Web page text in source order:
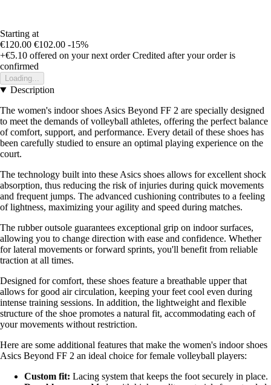
Starting at
€120.00 €102.00 -15%
+€5.10 offered on your next order Credited after your order is
confirmed
Loading...
Description
The women's indoor shoes Asics Beyond FF 2 are specially designed
to meet the demands of volleyball athletes, offering the perfect balance
of comfort, support, and performance. Every detail of these shoes has
been carefully studied to ensure an optimal playing experience on the
court.
The technology built into these Asics shoes allows for excellent shock
absorption, thus reducing the risk of injuries during quick movements
and frequent jumps. The advanced cushioning contributes to a feeling
of lightness, maximizing your agility and speed during matches.
The rubber outsole guarantees exceptional grip on indoor surfaces,
allowing you to change direction with ease and confidence. Whether
for lateral movements or forward sprints, you'll benefit from reliable
traction at all times.
Designed for comfort, these shoes feature a breathable upper that
allows for good air circulation, keeping your feet cool even during
intense training sessions. In addition, the lightweight and flexible
structure of the shoe promotes a natural fit, accommodating each of
your movements without restriction.
Here are some additional features that make the women's indoor shoes
Asics Beyond FF 2 an ideal choice for female volleyball players:
Custom fit: Lacing system that keeps the foot securely in place.